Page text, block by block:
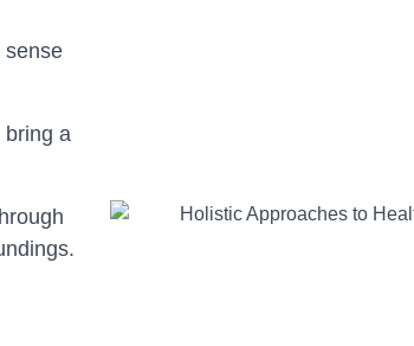
sense
bring a